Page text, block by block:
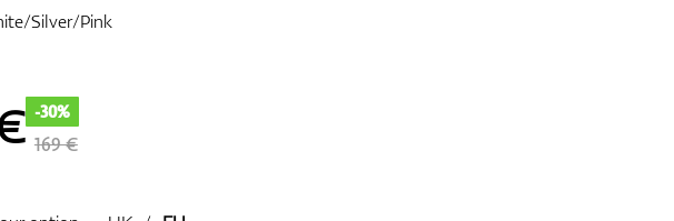
Silver/Pink
-30%
169 €